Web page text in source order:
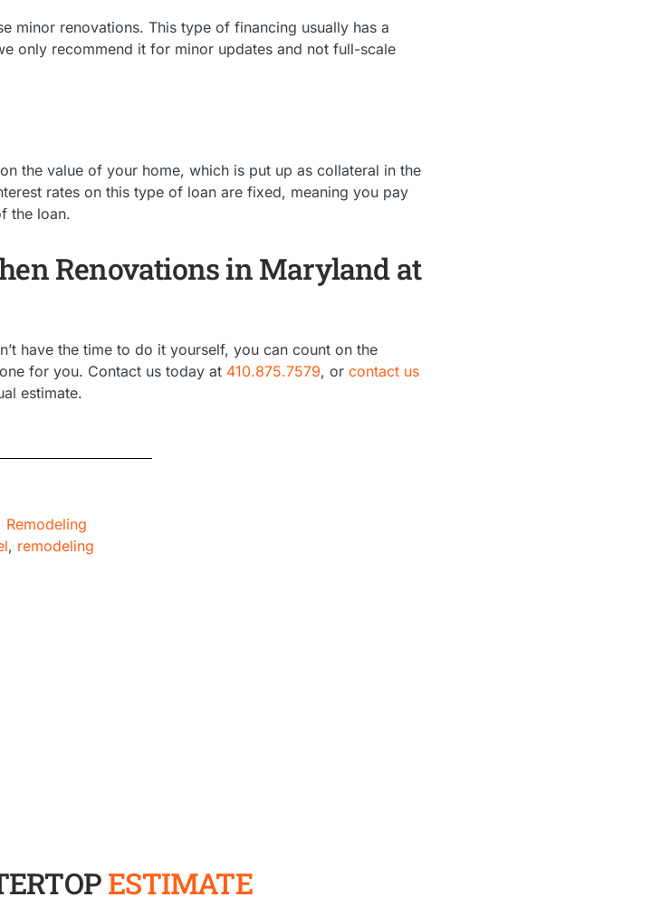
minor renovations. This type of financing usually has a
only recommend it for minor updates and not full-scale
the value of your home, which is put up as collateral in the
rates on this type of loan are fixed, meaning you pay
the loan.
Renovations in Maryland at
have the time to do it yourself, you can count on the
for you. Contact us today at 410.875.7579, or contact us
estimate.
Remodeling
, remodeling
ESTIMATE